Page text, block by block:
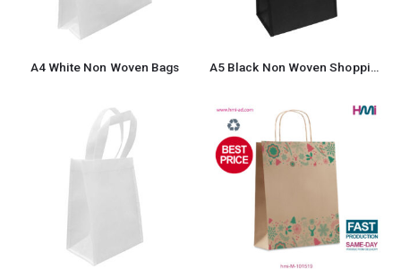
A4 White Non Woven Bags A5 Black Non Woven Shopping Bags